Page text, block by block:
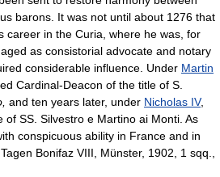
barons. It was not until about 1276 that
career in the Curia, where he was, for
as consistorial advocate and notary
considerable influence. Under Martin
Cardinal-Deacon of the title of S.
and ten years later, under Nicholas IV,
of SS. Silvestro e Martino ai Monti. As
conspicuous ability in France and in
Bonifaz VIII, Münster, 1902, 1 sqq.,